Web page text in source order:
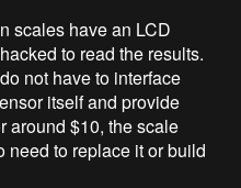
scales have an LCD
to read the results.
not have to interface
itself and provide
around $10, the scale
need to replace it or build